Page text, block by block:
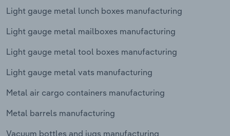
Light gauge metal lunch boxes manufacturing
Light gauge metal mailboxes manufacturing
Light gauge metal tool boxes manufacturing
Light gauge metal vats manufacturing
Metal air cargo containers manufacturing
Metal barrels manufacturing
Vacuum bottles and jugs manufacturing
Thematic Reports
Transportation and Warehousing